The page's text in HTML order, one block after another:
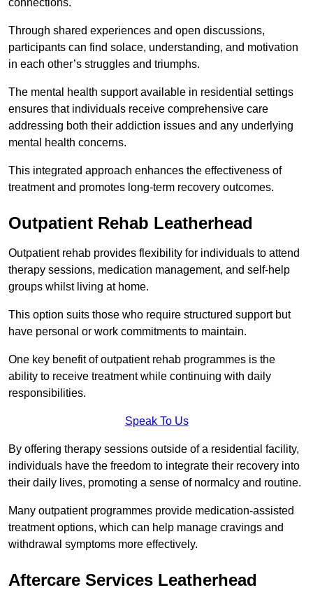
connections.
Through shared experiences and open discussions,
participants can find solace, understanding, and motivation
in each other’s struggles and triumphs.
The mental health support available in residential settings
ensures that individuals receive comprehensive care
addressing both their addiction issues and any underlying
mental health concerns.
This integrated approach enhances the effectiveness of
treatment and promotes long-term recovery outcomes.
Outpatient Rehab Leatherhead
Outpatient rehab provides flexibility for individuals to attend
therapy sessions, medication management, and self-help
groups whilst living at home.
This option suits those who require structured support but
have personal or work commitments to maintain.
One key benefit of outpatient rehab programmes is the
ability to receive treatment while continuing with daily
responsibilities.
Speak To Us
By offering therapy sessions outside of a residential facility,
individuals have the freedom to integrate their recovery into
their daily lives, promoting a sense of normalcy and routine.
Many outpatient programmes provide medication-assisted
treatment options, which can help manage cravings and
withdrawal symptoms more effectively.
Aftercare Services Leatherhead